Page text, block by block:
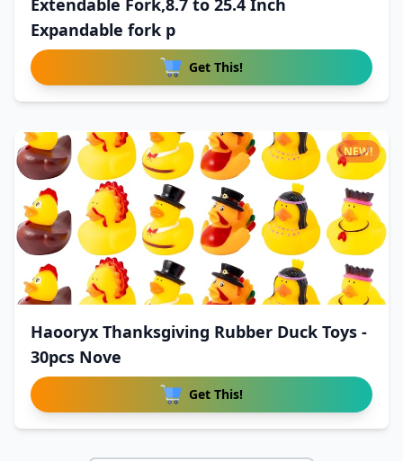
Extendable Fork,8.7 to 25.4 Inch
Expandable fork p
Get This!
Haooryx Thanksgiving Rubber Duck Toys -
30pcs Nove
Get This!
NEW!